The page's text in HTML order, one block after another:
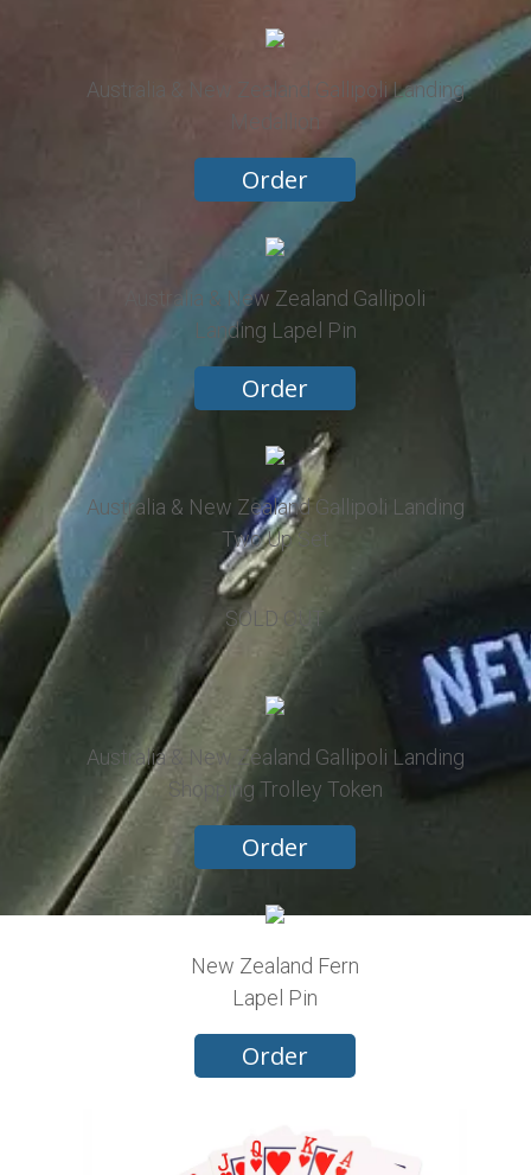
Australia & New Zealand Gallipoli Landing
Order
Australia & New Zealand Gallipoli
Landing Lapel Pin
Order
Australia & New Zealand Gallipoli Landing
Two Up Set
SOLD OUT
Australia & New Zealand Gallipoli Landing
Shopping Trolley Token
Order
New Zealand Fern
Lapel Pin
Order